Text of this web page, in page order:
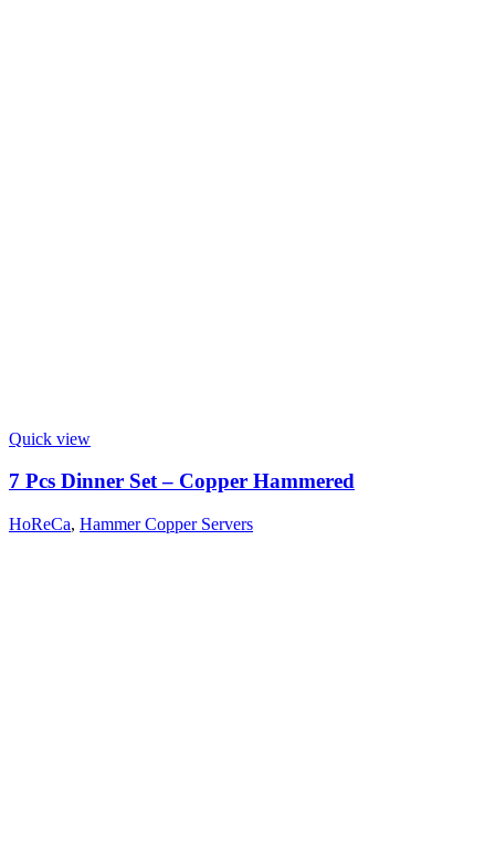
Quick view
7 Pcs Dinner Set – Copper Hammered
HoReCa, Hammer Copper Servers